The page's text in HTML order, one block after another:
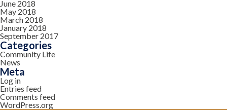
June 2018
May 2018
March 2018
January 2018
September 2017
Categories
Community Life
News
Meta
Log in
Entries feed
Comments feed
WordPress.org